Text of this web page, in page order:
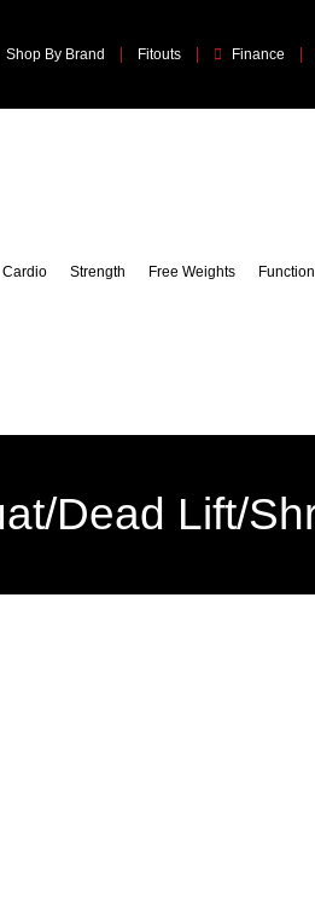
Shop By Brand Fitouts Finance
Cardio Strength Free Weights
Dead Lift/